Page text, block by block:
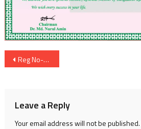
Post
Reg No-653399
Leave a Reply
Your email address will not be published.